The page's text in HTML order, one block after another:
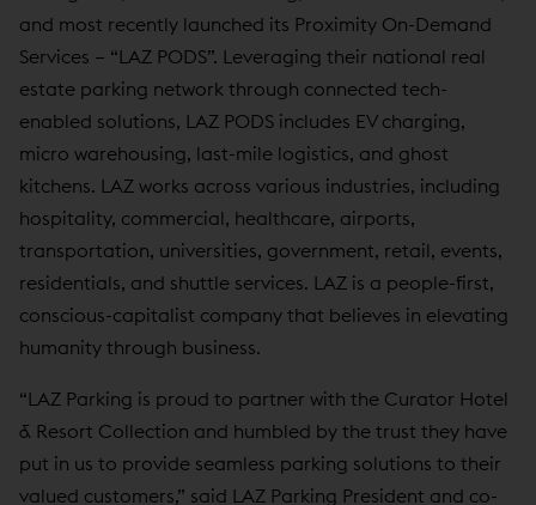
and most recently launched its Proximity On-Demand
Services – “LAZ PODS”. Leveraging their national real
estate parking network through connected tech-
enabled solutions, LAZ PODS includes EV charging,
micro warehousing, last-mile logistics, and ghost
kitchens. LAZ works across various industries, including
hospitality, commercial, healthcare, airports,
transportation, universities, government, retail, events,
residentials, and shuttle services. LAZ is a people-first,
conscious-capitalist company that believes in elevating
humanity through business.
“LAZ Parking is proud to partner with the Curator Hotel
& Resort Collection and humbled by the trust they have
put in us to provide seamless parking solutions to their
valued customers,” said LAZ Parking President and co-